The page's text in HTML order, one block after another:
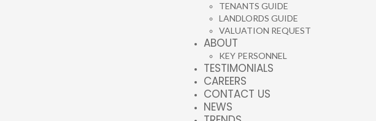
TENANTS GUIDE
LANDLORDS GUIDE
VALUATION REQUEST
ABOUT
KEY PERSONNEL
TESTIMONIALS
CAREERS
CONTACT US
NEWS